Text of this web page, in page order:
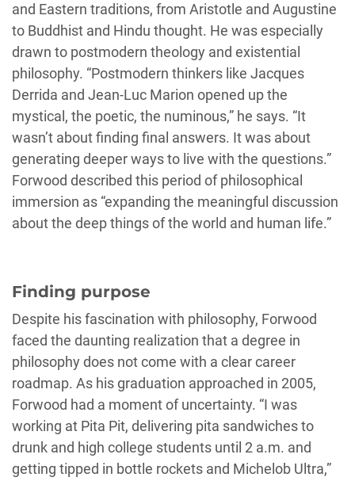
and Eastern traditions, from Aristotle and Augustine
to Buddhist and Hindu thought. He was especially
drawn to postmodern theology and existential
philosophy. “Postmodern thinkers like Jacques
Derrida and Jean-Luc Marion opened up the
mystical, the poetic, the numinous,” he says. “It
wasn’t about finding final answers. It was about
generating deeper ways to live with the questions.”
Forwood described this period of philosophical
immersion as “expanding the meaningful discussion
about the deep things of the world and human life.”
Finding purpose
Despite his fascination with philosophy, Forwood
faced the daunting realization that a degree in
philosophy does not come with a clear career
roadmap. As his graduation approached in 2005,
Forwood had a moment of uncertainty. “I was
working at Pita Pit, delivering pita sandwiches to
drunk and high college students until 2 a.m. and
getting tipped in bottle rockets and Michelob Ultra,”